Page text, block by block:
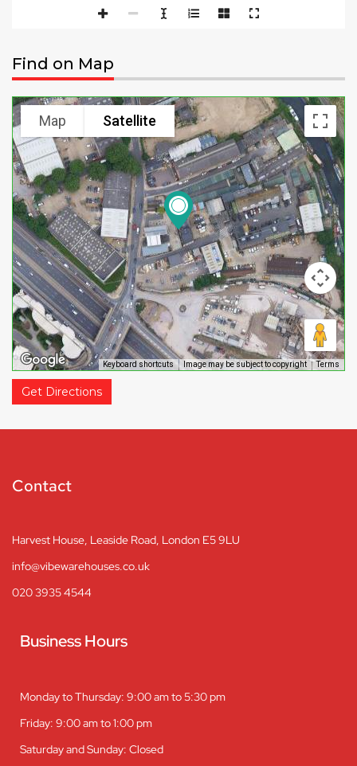
Find on Map
Map Satellite
Keyboard shortcuts Image may be subject to copyright Terms
Get Directions
Contact
Harvest House, Leaside Road, London E5 9LU
info@vibewarehouses.co.uk
020 3935 4544
Business Hours
Monday to Thursday: 9:00 am to 5:30 pm
Friday: 9:00 am to 1:00 pm
Saturday and Sunday: Closed